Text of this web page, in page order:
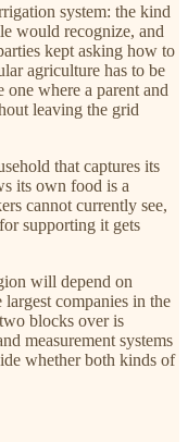
system: the kind
would recognize, and
kept asking how to
agriculture has to be
one where a parent and
leaving the grid
that captures its
its own food is a
cannot currently see,
supporting it gets
will depend on
companies in the
blocks over is
measurement systems
whether both kinds of